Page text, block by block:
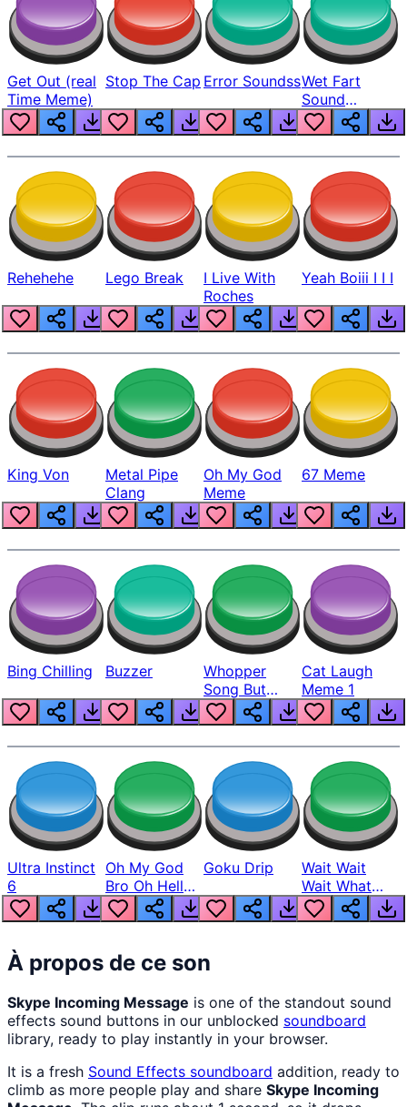
Get Out (real
Time Meme)
Stop The Cap Error SoundssWet Fart
Sound
Realistic
Rehehehe Lego Break
I Live With
Roches
Yeah Boiii I I I
King Von
Metal Pipe
Clang
Oh My God
Meme
67 Meme
Bing Chilling Buzzer
Whopper
Song But
Louder
Cat Laugh
Meme 1
Ultra Instinct
6
Oh My God
Bro Oh Hell
Nah Man
Goku Drip
Wait Wait
Wait What
The Hell From
Lukas
À propos de ce son
Skype Incoming Message is one of the standout sound
effects sound buttons in our unblocked soundboard
library, ready to play instantly in your browser.
It is a fresh Sound Effects soundboard addition, ready to
climb as more people play and share Skype Incoming